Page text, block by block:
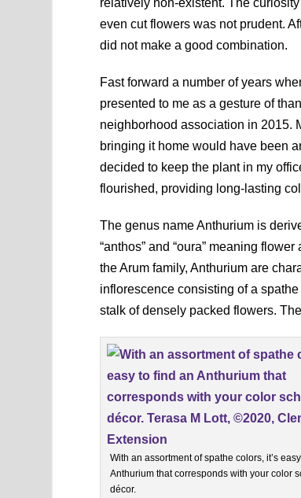
even cut flowers was not prudent.
did not make a good combination.
Fast forward a number of years
presented to me as a gesture of
neighborhood association in 2015.
bringing it home would have been
decided to keep the plant in my
flourished, providing long-lasting
The genus name Anthurium is
“anthos” and “oura” meaning
the Arum family, Anthurium are
inflorescence consisting of a
stalk of densely packed flowers.
With an assortment of spathe colors, it’s
Anthurium that corresponds with your color
décor.